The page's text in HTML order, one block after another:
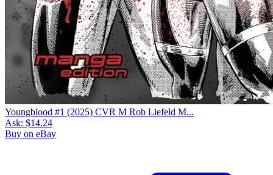
Youngblood #1 (2025) CVR M Rob Liefeld M...
Ask: $14.24
Buy on eBay